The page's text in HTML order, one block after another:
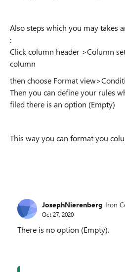
Also steps which you may takes
:
Click column header >Column
column
then choose Format
Then you can define your rules
filed there is an option (Empty)
This way you can format you
JosephNierenberg Iron
Oct 27, 2020
There is no option (Empty).